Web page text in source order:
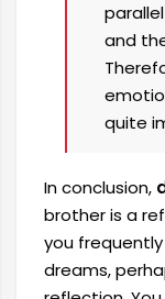
and
quite
In conclusion,
brother is a
you
dreams,